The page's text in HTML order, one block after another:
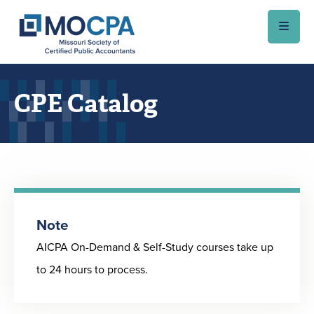
Skip to main content
CPE Catalog
Note
AICPA On-Demand & Self-Study courses take up
to 24 hours to process.